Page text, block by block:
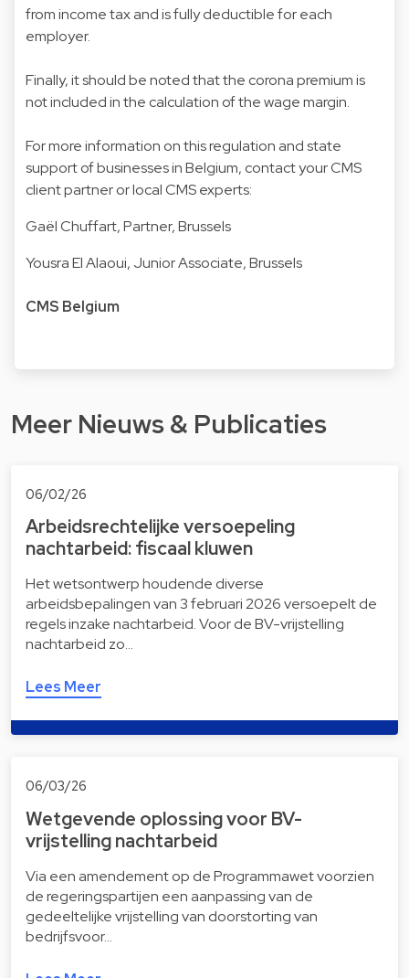
from income tax and is fully deductible for each
employer.
Finally, it should be noted that the corona premium is
not included in the calculation of the wage margin.
For more information on this regulation and state
support of businesses in Belgium, contact your CMS
client partner or local CMS experts:
Gaël Chuffart, Partner, Brussels
Yousra El Alaoui, Junior Associate, Brussels
CMS Belgium
Meer Nieuws & Publicaties
06/02/26
Arbeidsrechtelijke versoepeling
nachtarbeid: fiscaal kluwen
Het wetsontwerp houdende diverse
arbeidsbepalingen van 3 februari 2026 versoepelt de
regels inzake nachtarbeid. Voor de BV-vrijstelling
nachtarbeid zo…
Lees Meer
06/03/26
Wetgevende oplossing voor BV-
vrijstelling nachtarbeid
Via een amendement op de Programmawet voorzien
de regeringspartijen een aanpassing van de
gedeeltelijke vrijstelling van doorstorting van
bedrijfsvoor…